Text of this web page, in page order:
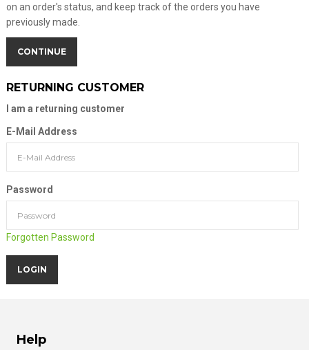
on an order's status, and keep track of the orders you have
previously made.
CONTINUE
RETURNING CUSTOMER
I am a returning customer
E-Mail Address
Password
Forgotten Password
Help